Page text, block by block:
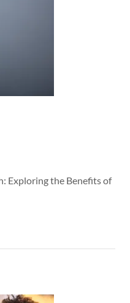
Exploring the Benefits of